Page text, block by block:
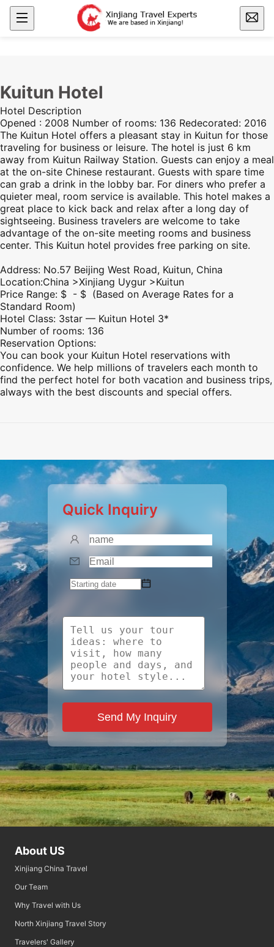
Kuitun Hotel
Hotel Description
Opened : 2008 Number of rooms: 136 Redecorated: 2016
The Kuitun Hotel offers a pleasant stay in Kuitun for those
traveling for business or leisure. The hotel is just 6 km
away from Kuitun Railway Station. Guests can enjoy a meal
at the on-site Chinese restaurant. Guests with spare time
can grab a drink in the lobby bar. For diners who prefer a
quieter meal, room service is available. This hotel makes a
great place to kick back and relax after a long day of
sightseeing. Business travelers are welcome to take
advantage of the on-site meeting rooms and business
center. This Kuitun hotel provides free parking on site.
Address: No.57 Beijing West Road, Kuitun, China
Location:China >Xinjiang Uygur >Kuitun
Price Range: $ - $ (Based on Average Rates for a
Standard Room)
Hotel Class: 3star — Kuitun Hotel 3*
Number of rooms: 136
Reservation Options:
You can book your Kuitun Hotel reservations with
confidence. We help millions of travelers each month to
find the perfect hotel for both vacation and business trips,
always with the best discounts and special offers.
Quick Inquiry
Send My Inquiry
About US
Xinjiang China Travel
Our Team
Why Travel with Us
North Xinjiang Travel Story
Travelers' Gallery